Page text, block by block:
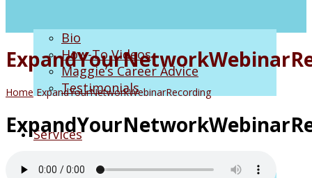
Bio
How-To Videos
Maggie’s Career Advice
Testimonials
Services
Home ExpandYourNetworkWebinarRecording